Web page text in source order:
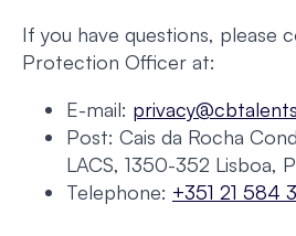
If you have questions, please
Protection Officer at:
E-mail:
Post: Cais da Rocha
LACS, 1350-352 Lisboa,
Telephone: +351 21 584